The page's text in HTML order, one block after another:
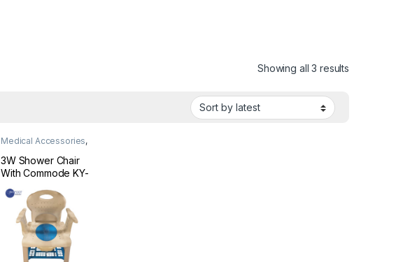
Showing all 3 results
Medical Accessories,
3W Shower Chair
With Commode KY-